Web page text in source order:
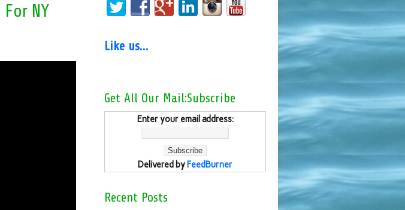
NY
Like us…
Get All Our Mail:Subscribe
Enter your email address:
Delivered by FeedBurner
Recent Posts